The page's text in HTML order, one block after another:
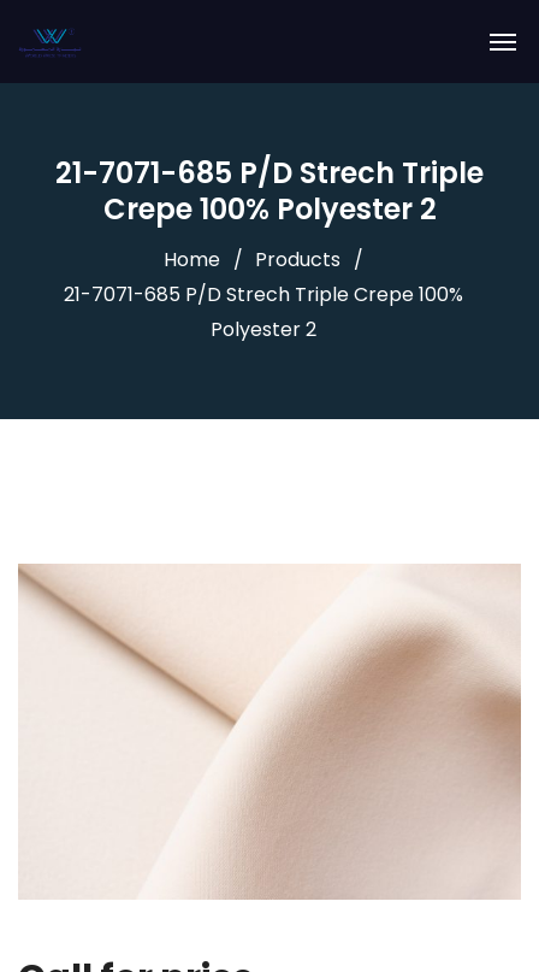
21-7071-685 P/D Strech Triple
Crepe 100% Polyester 2
Home
Products
21-7071-685 P/D Strech Triple Crepe 100%
Polyester 2